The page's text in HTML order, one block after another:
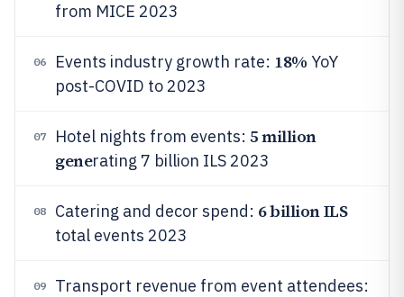
from MICE 2023
06 Events industry growth rate: 18% YoY
post-COVID to 2023
07 Hotel nights from events: 5 million
generating 7 billion ILS 2023
08 Catering and decor spend: 6 billion ILS
total events 2023
09 Transport revenue from event attendees: